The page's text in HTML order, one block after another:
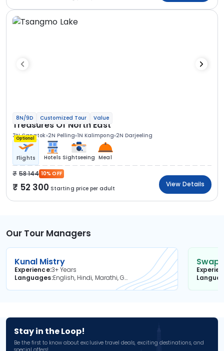
8N/9D Customized Tour Value
Treasures Of North East
3N Gangtok 2N Pelling 1N Kalimpong 2N Darjeeling
Optional
Flights Hotels Sightseeing Meal
58 144 10% OFF
52 300 Starting price per adult
View Details
Our Tour Managers
Kunal Mistry
Experience3+ Years
Languages
English, Hindi, Marathi, Gujarati
Stay in the Loop!
Be the first to know about exclusive travel deals, exciting destinations, and